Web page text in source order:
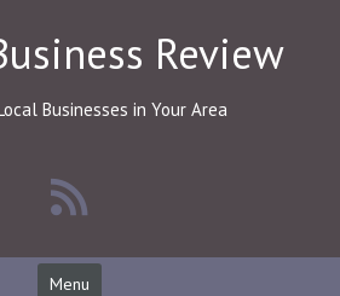
Review
Businesses in Your Area
Menu